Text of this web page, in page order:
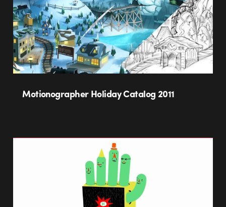
Motionographer Holiday Catalog 2011